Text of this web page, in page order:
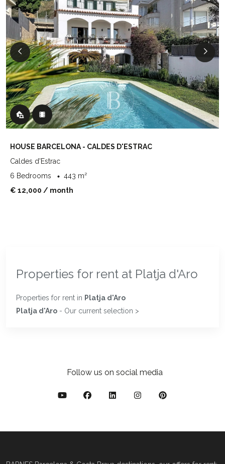
HOUSE BARCELONA - CALDES D'ESTRAC
Caldes d'Estrac
6 Bedrooms
443 m²
€ 12,000 / month
Properties for rent at Platja d'Aro
Properties for rent in Platja d'Aro
Platja d'Aro - Our current selection >
Follow us on social media